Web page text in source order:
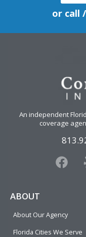
or call
An independent
coverage
F
a
o
o
ABOUT
About Our Agency
Florida Cities We Serve